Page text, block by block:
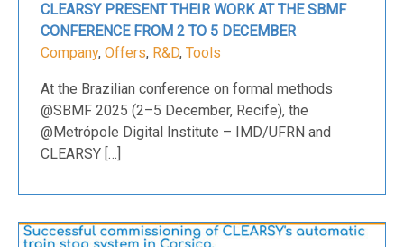
CLEARSY PRESENT THEIR WORK AT THE SBMF
CONFERENCE FROM 2 TO 5 DECEMBER
Company, Offers, R&D, Tools
At the Brazilian conference on formal methods
@SBMF 2025 (2–5 December, Recife), the
@Metrópole Digital Institute – IMD/UFRN and
CLEARSY […]